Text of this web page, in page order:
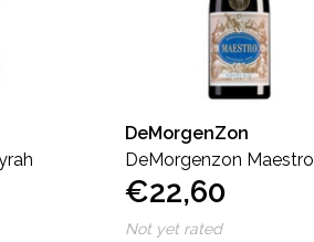
DeMorgenZon
DeMorgenzon Maestro
Blue
€22,60
Not yet rated